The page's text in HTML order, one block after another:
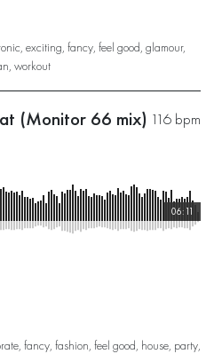
exciting fancy feel good glamour,
workout
116 bpm
(Monitor 66 mix)
06:11
fancy fashion feel good house party